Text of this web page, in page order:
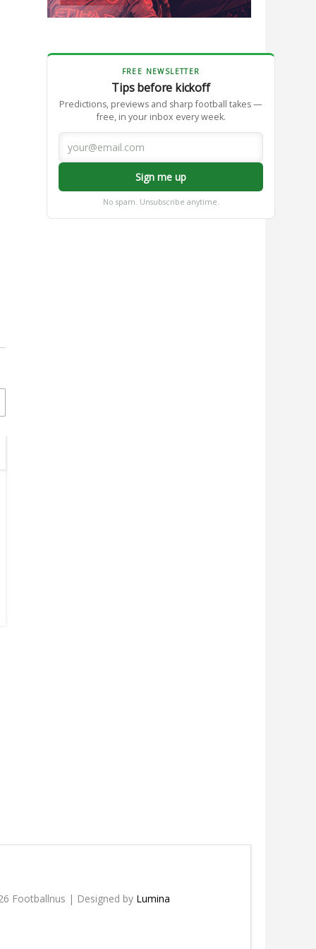
FREE NEWSLETTER
Tips before kickoff
Predictions, previews and sharp football takes —
free, in your inbox every week.
Sign me up
No spam. Unsubscribe anytime.
Footballnus | Designed by Lumina